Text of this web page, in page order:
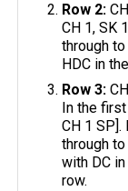
Row 2:
CH 1, SK
through
HDC in
Row 3:
In the
CH 1 SP].
through to
with DC
row.